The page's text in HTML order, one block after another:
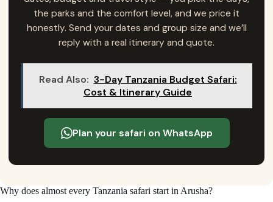
the parks and the comfort level, and we price it
honestly. Send your dates and group size and we’ll
reply with a real itinerary and quote.
Read Also: 3-Day Tanzania Budget Safari:
Cost & Itinerary Guide
Plan your safari on WhatsApp
Why does almost every Tanzania safari start in Arusha?